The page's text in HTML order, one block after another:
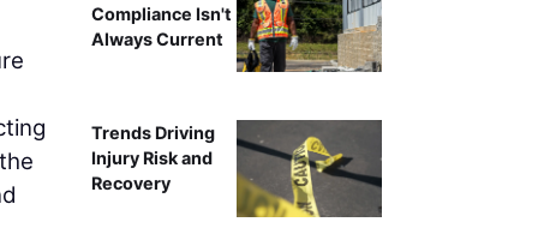
Compliance Isn't
Always Current
Trends Driving
Injury Risk and
Recovery